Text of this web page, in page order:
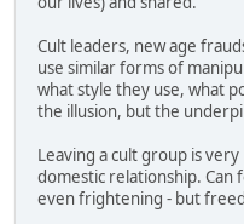
Cult leaders, new age
use similar forms of
what style they use, what
the illusion, but the
Leaving a cult group is
domestic relationship.
even frightening - but